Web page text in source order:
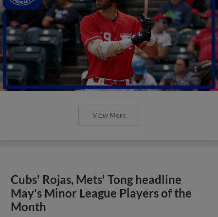
View More
Cubs' Rojas, Mets' Tong headline
May's Minor League Players of the
Month